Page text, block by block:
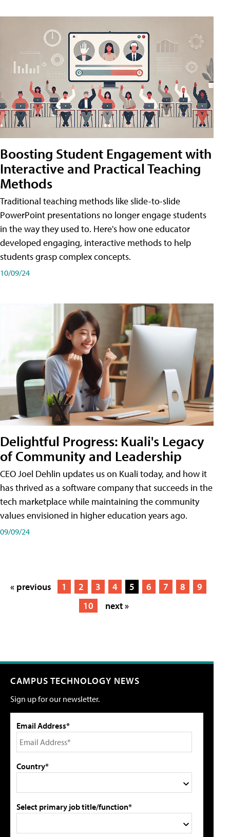
Boosting Student Engagement with
Interactive and Practical Teaching
Methods
Traditional teaching methods like slide-to-slide
PowerPoint presentations no longer engage students
in the way they used to. Here's how one educator
developed engaging, interactive methods to help
students grasp complex concepts.
10/09/24
Delightful Progress: Kuali's Legacy
of Community and Leadership
CEO Joel Dehlin updates us on Kuali today, and how it
has thrived as a software company that succeeds in the
tech marketplace while maintaining the community
values envisioned in higher education years ago.
09/09/24
« previous 1 2 3 4 5 6 7 8
9
10
next »
CAMPUS TECHNOLOGY NEWS
Sign up for our newsletter.
Email Address*
Country*
Select primary job title/function*